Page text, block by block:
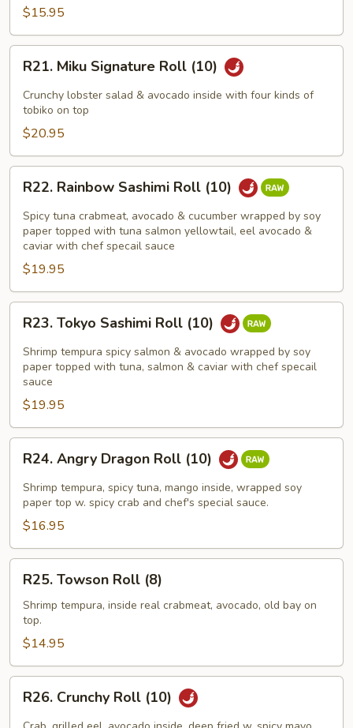
(10)
$15.95
Miku
Signature
Roll
(10)
R21. Miku Signature Roll (10)
Crunchy lobster salad & avocado inside with four kinds of
tobiko on top
$20.95
Rainbow
Sashimi
Roll
(10)
R22. Rainbow Sashimi Roll (10)
Spicy tuna crabmeat, avocado & cucumber wrapped by soy
paper topped with tuna salmon yellowtail, eel avocado &
caviar with chef specail sauce
$19.95
Tokyo
Sashimi
Roll
(10)
R23. Tokyo Sashimi Roll (10)
Shrimp tempura spicy salmon & avocado wrapped by soy
paper topped with tuna, salmon & caviar with chef specail
sauce
$19.95
Angry
Dragon
Roll
(10)
R24. Angry Dragon Roll (10)
Shrimp tempura, spicy tuna, mango inside, wrapped soy
paper top w. spicy crab and chef's special sauce.
$16.95
Towson
Roll
(8)
R25. Towson Roll (8)
Shrimp tempura, inside real crabmeat, avocado, old bay on
top.
$14.95
Crunchy
Roll
R26. Crunchy Roll (10)